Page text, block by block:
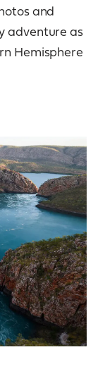
and
adventure as
Hemisphere